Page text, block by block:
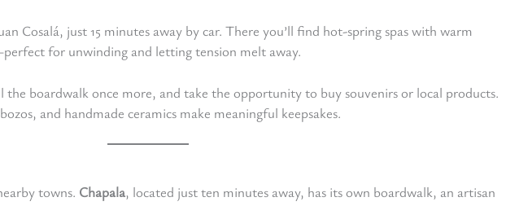
Cosalá, just 15 minutes away by car. There you’ll find hot-spring spas with warm
for unwinding and letting tension melt away.
boardwalk once more, and take the opportunity to buy souvenirs or local products.
and handmade ceramics make meaningful keepsakes.
towns. Chapala, located just ten minutes away, has its own boardwalk, an artisan